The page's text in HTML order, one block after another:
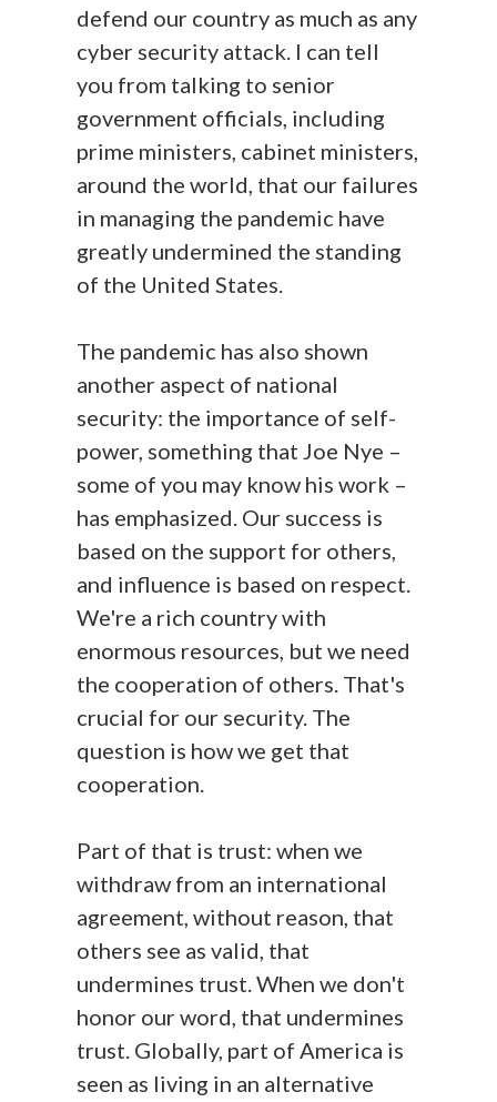
defend our country as much as any
cyber security attack. I can tell
you from talking to senior
government officials, including
prime ministers, cabinet ministers,
around the world, that our failures
in managing the pandemic have
greatly undermined the standing
of the United States.
The pandemic has also shown
another aspect of national
security: the importance of self-
power, something that Joe Nye –
some of you may know his work –
has emphasized. Our success is
based on the support for others,
and influence is based on respect.
We're a rich country with
enormous resources, but we need
the cooperation of others. That's
crucial for our security. The
question is how we get that
cooperation.
Part of that is trust: when we
withdraw from an international
agreement, without reason, that
others see as valid, that
undermines trust. When we don't
honor our word, that undermines
trust. Globally, part of America is
seen as living in an alternative